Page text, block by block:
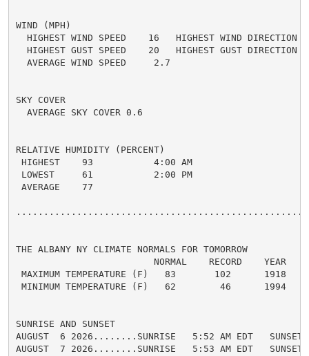
WIND (MPH)
HIGHEST WIND SPEED    16   HIGHEST WIND DIRECTION
HIGHEST GUST SPEED    20   HIGHEST GUST DIRECTION
  AVERAGE WIND SPEED     2.7
SKY COVER
  AVERAGE SKY COVER 0.6
RELATIVE HUMIDITY (PERCENT)
HIGHEST    93           4:00 AM
LOWEST     61           2:00 PM
AVERAGE    77
THE ALBANY NY CLIMATE NORMALS FOR TOMORROW
                         NORMAL    RECORD    YEAR
MAXIMUM TEMPERATURE (F)   83       102      1918
MINIMUM TEMPERATURE (F)   62        46      1994
SUNRISE AND SUNSET
AUGUST  6 2026........SUNRISE   5:52 AM EDT   SUNSET
AUGUST  7 2026........SUNRISE   5:53 AM EDT   SUNSET